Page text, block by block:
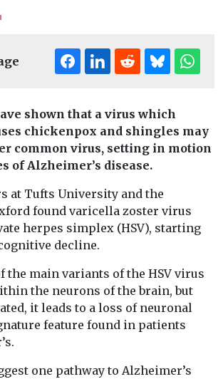
shown that a virus which
chickenpox and shingles may
common virus, setting in motion
of Alzheimer’s disease.
at Tufts University and the
found varicella zoster virus
herpes simplex (HSV), starting
decline.
the main variants of the HSV virus
the neurons of the brain, but
it leads to a loss of neuronal
feature found in patients
one pathway to Alzheimer’s